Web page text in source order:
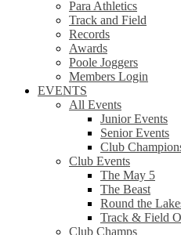
Para Athletics
Track and Field
Records
Awards
Poole Joggers
Members Login
EVENTS
All Events
Junior Events
Senior Events
Club
Club Events
The May 5
The Beast
Round the
Track & Field
Club Champs